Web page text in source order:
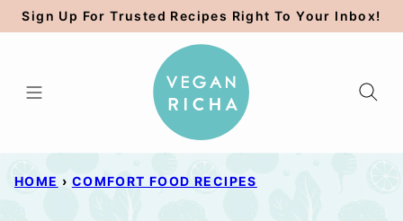
Skip
to
Sign Up For Trusted Recipes Right To Your Inbox!
HOME › COMFORT FOOD RECIPES